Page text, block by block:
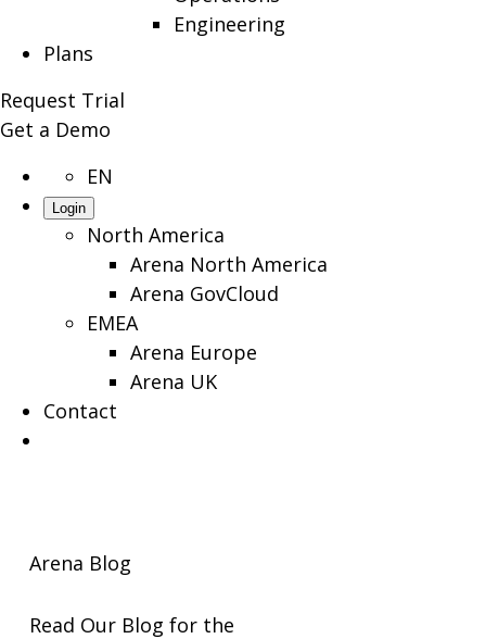
Engineering
Plans
Request Trial
Get a Demo
EN
Login
North America
Arena North America
Arena GovCloud
EMEA
Arena Europe
Arena UK
Contact
Arena Blog
Read Our Blog for the